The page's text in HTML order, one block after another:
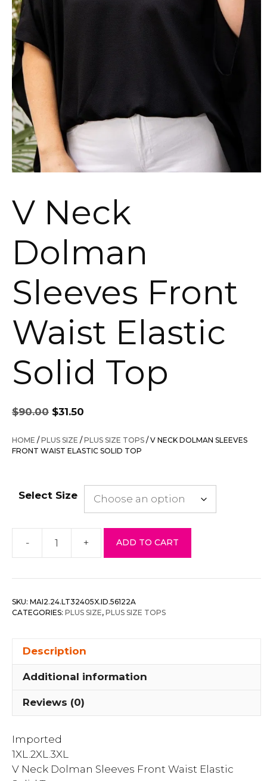
V Neck
Dolman
Sleeves Front
Waist Elastic
Solid Top
$90.00
Original
price
was:
$90.00.
$31.50
is:
$31.50.
HOME /PLUS SIZE /PLUS SIZE TOPS / V NECK DOLMAN SLEEVES
FRONT WAIST ELASTIC SOLID TOP
Select Size
-
Dolman
Front
quantity
+ ADD TO CART
SKU: MAI2.24.LT32405X.ID.56122A
CATEGORIES: PLUS SIZE, PLUS SIZE TOPS
Description
Additional information
Reviews (0)
Imported
1XL.2XL.3XL
V Neck Dolman Sleeves Front Waist Elastic